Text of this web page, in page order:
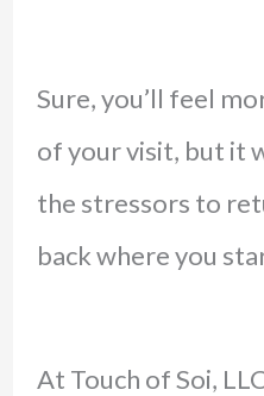
Sure, you’ll feel
of your visit, but it
the stressors to
back where you
At Touch of Soi,